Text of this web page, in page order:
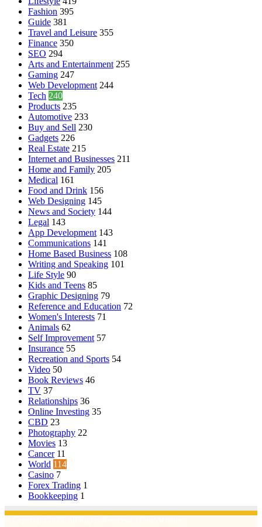
Fashion 395
Guide 381
Travel and Leisure 355
Finance 350
SEO 294
Arts and Entertainment 255
Gaming 247
Web Development 244
Tech 240
Products 235
Automotive 233
Buy and Sell 230
Gadgets 226
Real Estate 215
Internet and Businesses 211
Home and Family 205
Medical 161
Food and Drink 156
Web Designing 145
News and Society 144
Legal 143
App Development 143
Communications 141
Home Based Business 108
Writing and Speaking 101
Life Style 90
Kids and Teens 85
Graphic Designing 79
Reference and Education 72
Women's Interests 71
Animals 62
Self Improvement 57
Insurance 55
Recreation and Sports 54
Video 50
Book Reviews 46
TV 37
Relationships 36
Online Investing 35
CBD 23
Photography 22
Movies 13
Cancer 11
World 114
Casino 7
Forex Trading 1
Bookkeeping 1